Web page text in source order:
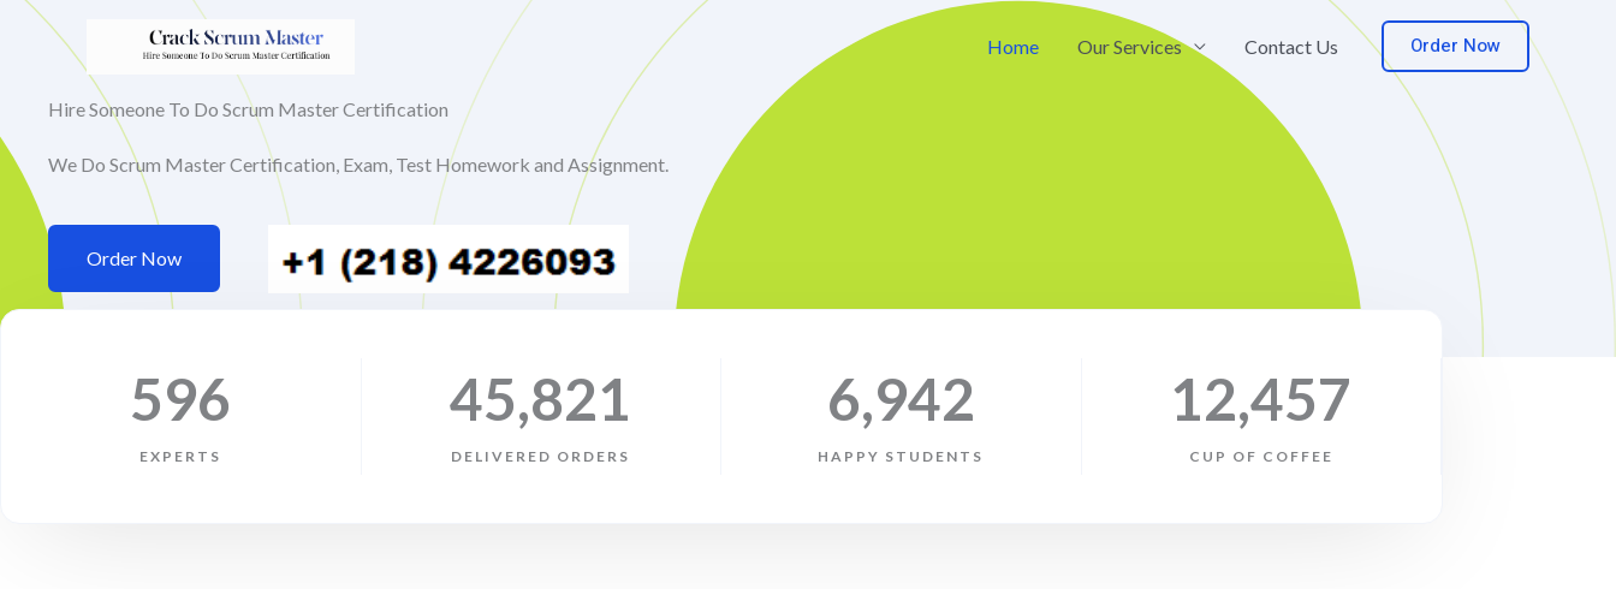
Skip
Home Our Services Contact Us Order Now
Hire Someone To Do Scrum Master Certification
We Do Scrum Master Certification, Exam, Test Homework and Assignment.
Order Now
EXPERTS
596
DELIVERED ORDERS
45,821
HAPPY STUDENTS
6,942
CUP OF COFFEE
12,457